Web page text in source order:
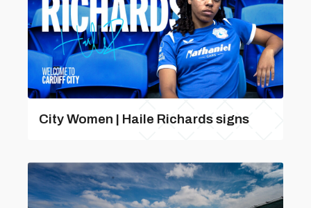
City Women | Haile Richards signs